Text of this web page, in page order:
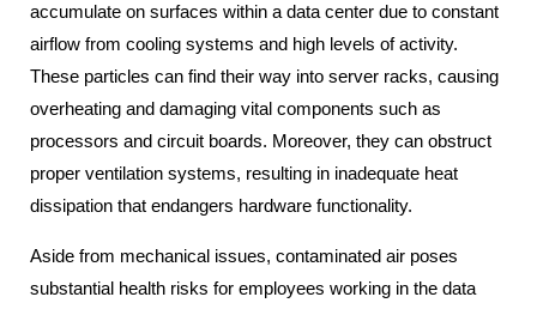
accumulate on surfaces within a data center due to constant
airflow from cooling systems and high levels of activity.
These particles can find their way into server racks, causing
overheating and damaging vital components such as
processors and circuit boards. Moreover, they can obstruct
proper ventilation systems, resulting in inadequate heat
dissipation that endangers hardware functionality.
Aside from mechanical issues, contaminated air poses
substantial health risks for employees working in the data